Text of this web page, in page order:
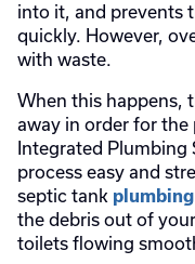
into it, and prevents
quickly. However,
with waste.
When this happens,
away in order for the
Integrated
process easy and
septic tank
the debris out of
toilets flowing